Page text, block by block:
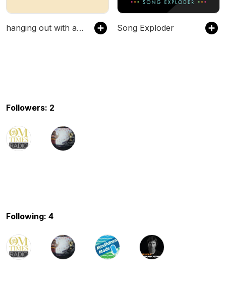
hanging out with audiophiles Song Exploder
Followers: 2
Following: 4